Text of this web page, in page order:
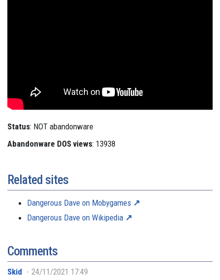
Status: NOT abandonware
Abandonware DOS views: 13938
Related sites
Dangerous Dave on Mobygames
Dangerous Dave on Wikipedia
Comments
Skid
24/11/2021 17:49